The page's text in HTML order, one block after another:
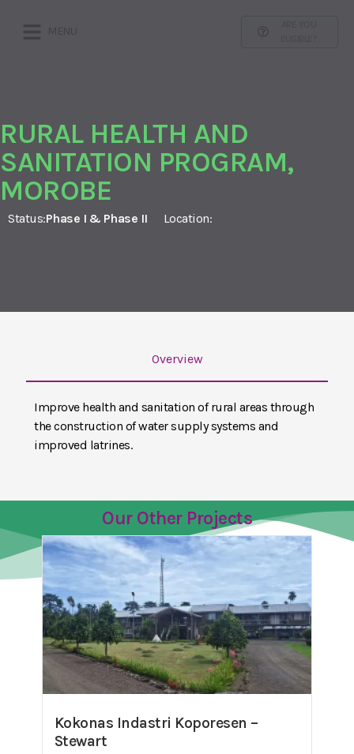
RURAL HEALTH AND
SANITATION PROGRAM,
MOROBE
Status:Phase I & Phase II Location:
Overview
Improve health and sanitation of rural areas through
the construction of water supply systems and
improved latrines.
Our Other Projects
Kokonas Indastri Koporesen –
Stewart